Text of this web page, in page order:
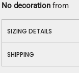
No decoration from
SIZING DETAILS
SHIPPING